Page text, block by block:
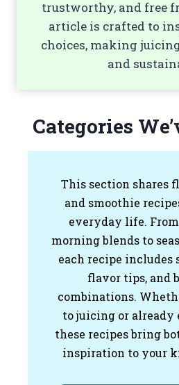
trustworthy, and free
article is crafted to
choices, making
and
Categories
This section shares
and smoothie
everyday life.
morning blends to
each recipe includes
flavor tips, and
combinations.
to juicing or already
these recipes bring
inspiration to your